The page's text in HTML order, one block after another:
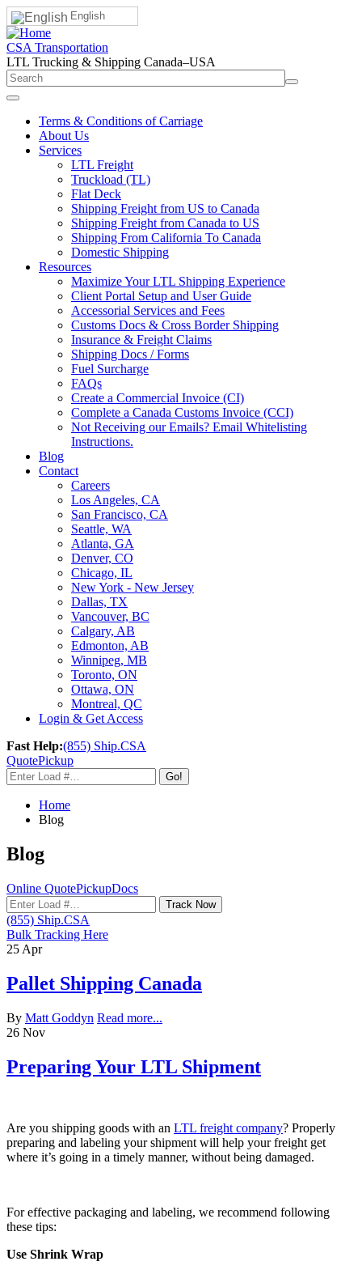
English
CSA Transportation
LTL Trucking & Shipping Canada–USA
Terms & Conditions of Carriage
About Us
Services
LTL Freight
Truckload (TL)
Flat Deck
Shipping Freight from US to Canada
Shipping Freight from Canada to US
Shipping From California To Canada
Domestic Shipping
Resources
Maximize Your LTL Shipping Experience
Client Portal Setup and User Guide
Accessorial Services and Fees
Customs Docs & Cross Border Shipping
Insurance & Freight Claims
Shipping Docs / Forms
Fuel Surcharge
FAQs
Create a Commercial Invoice (CI)
Complete a Canada Customs Invoice (CCI)
Not Receiving our Emails? Email Whitelisting
Instructions.
Blog
Contact
Careers
Los Angeles, CA
San Francisco, CA
Seattle, WA
Atlanta, GA
Denver, CO
Chicago, IL
New York - New Jersey
Dallas, TX
Vancouver, BC
Calgary, AB
Edmonton, AB
Winnipeg, MB
Toronto, ON
Ottawa, ON
Montreal, QC
Login & Get Access
Fast Help:(855) Ship.CSA
QuotePickup
Go!
Home
Blog
Blog
Online QuotePickupDocs
Track Now
(855) Ship.CSA
Bulk Tracking Here
25 Apr
Pallet Shipping Canada
By Matt Goddyn Read more...
26 Nov
Preparing Your LTL Shipment
Are you shipping goods with an LTL freight company? Properly
preparing and labeling your shipment will help your freight get
where it’s going in a timely manner, without being damaged.
For effective packaging and labeling, we recommend following
these tips:
Use Shrink Wrap